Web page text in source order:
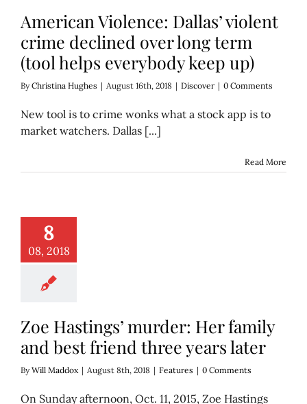
American Violence: Dallas’ violent
crime declined over long term
(tool helps everybody keep up)
ByChristina Hughes | August 16th, 2018 | Discover | 0 Comments
New tool is to crime wonks what a stock app is to
market watchers. Dallas [...]
Read More
8
08, 2018
best friend
years later
Features
Zoe Hastings’ murder: Her family
and best friend three years later
ByWill Maddox | August 8th, 2018 | Features | 0 Comments
On Sunday afternoon, Oct. 11, 2015, Zoe Hastings